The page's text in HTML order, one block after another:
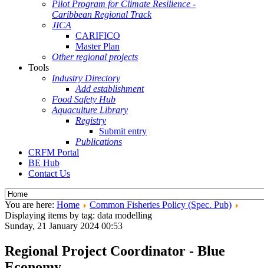
Pilot Program for Climate Resilience -
Caribbean Regional Track
JICA
CARIFICO
Master Plan
Other regional projects
Tools
Industry Directory
Add establishment
Food Safety Hub
Aquaculture Library
Registry
Submit entry
Publications
CRFM Portal
BE Hub
Contact Us
You are here: Home
Common Fisheries Policy (Spec. Pub)
Displaying items by tag: data modelling
Sunday, 21 January 2024 00:53
Regional Project Coordinator - Blue